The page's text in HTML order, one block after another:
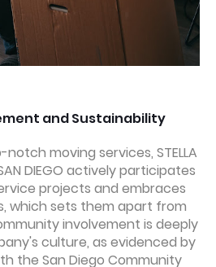
and Sustainability
moving services, STELLA
SAN DIEGO actively participates
projects and embraces
which sets them apart from
involvement is deeply
culture, as evidenced by
the San Diego Community